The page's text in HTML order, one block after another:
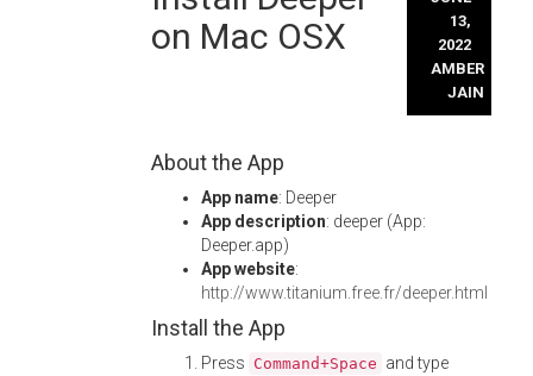
on Mac OSX
13,
2022
AMBER
JAIN
About the App
App name: Deeper
App description: deeper (App:
Deeper.app)
App website:
http://www.titanium.free.fr/deeper.html
Install the App
Press Command+Space and type